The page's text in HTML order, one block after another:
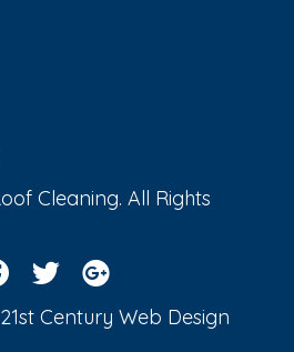
Cleaning. All Rights
21st Century Web Design